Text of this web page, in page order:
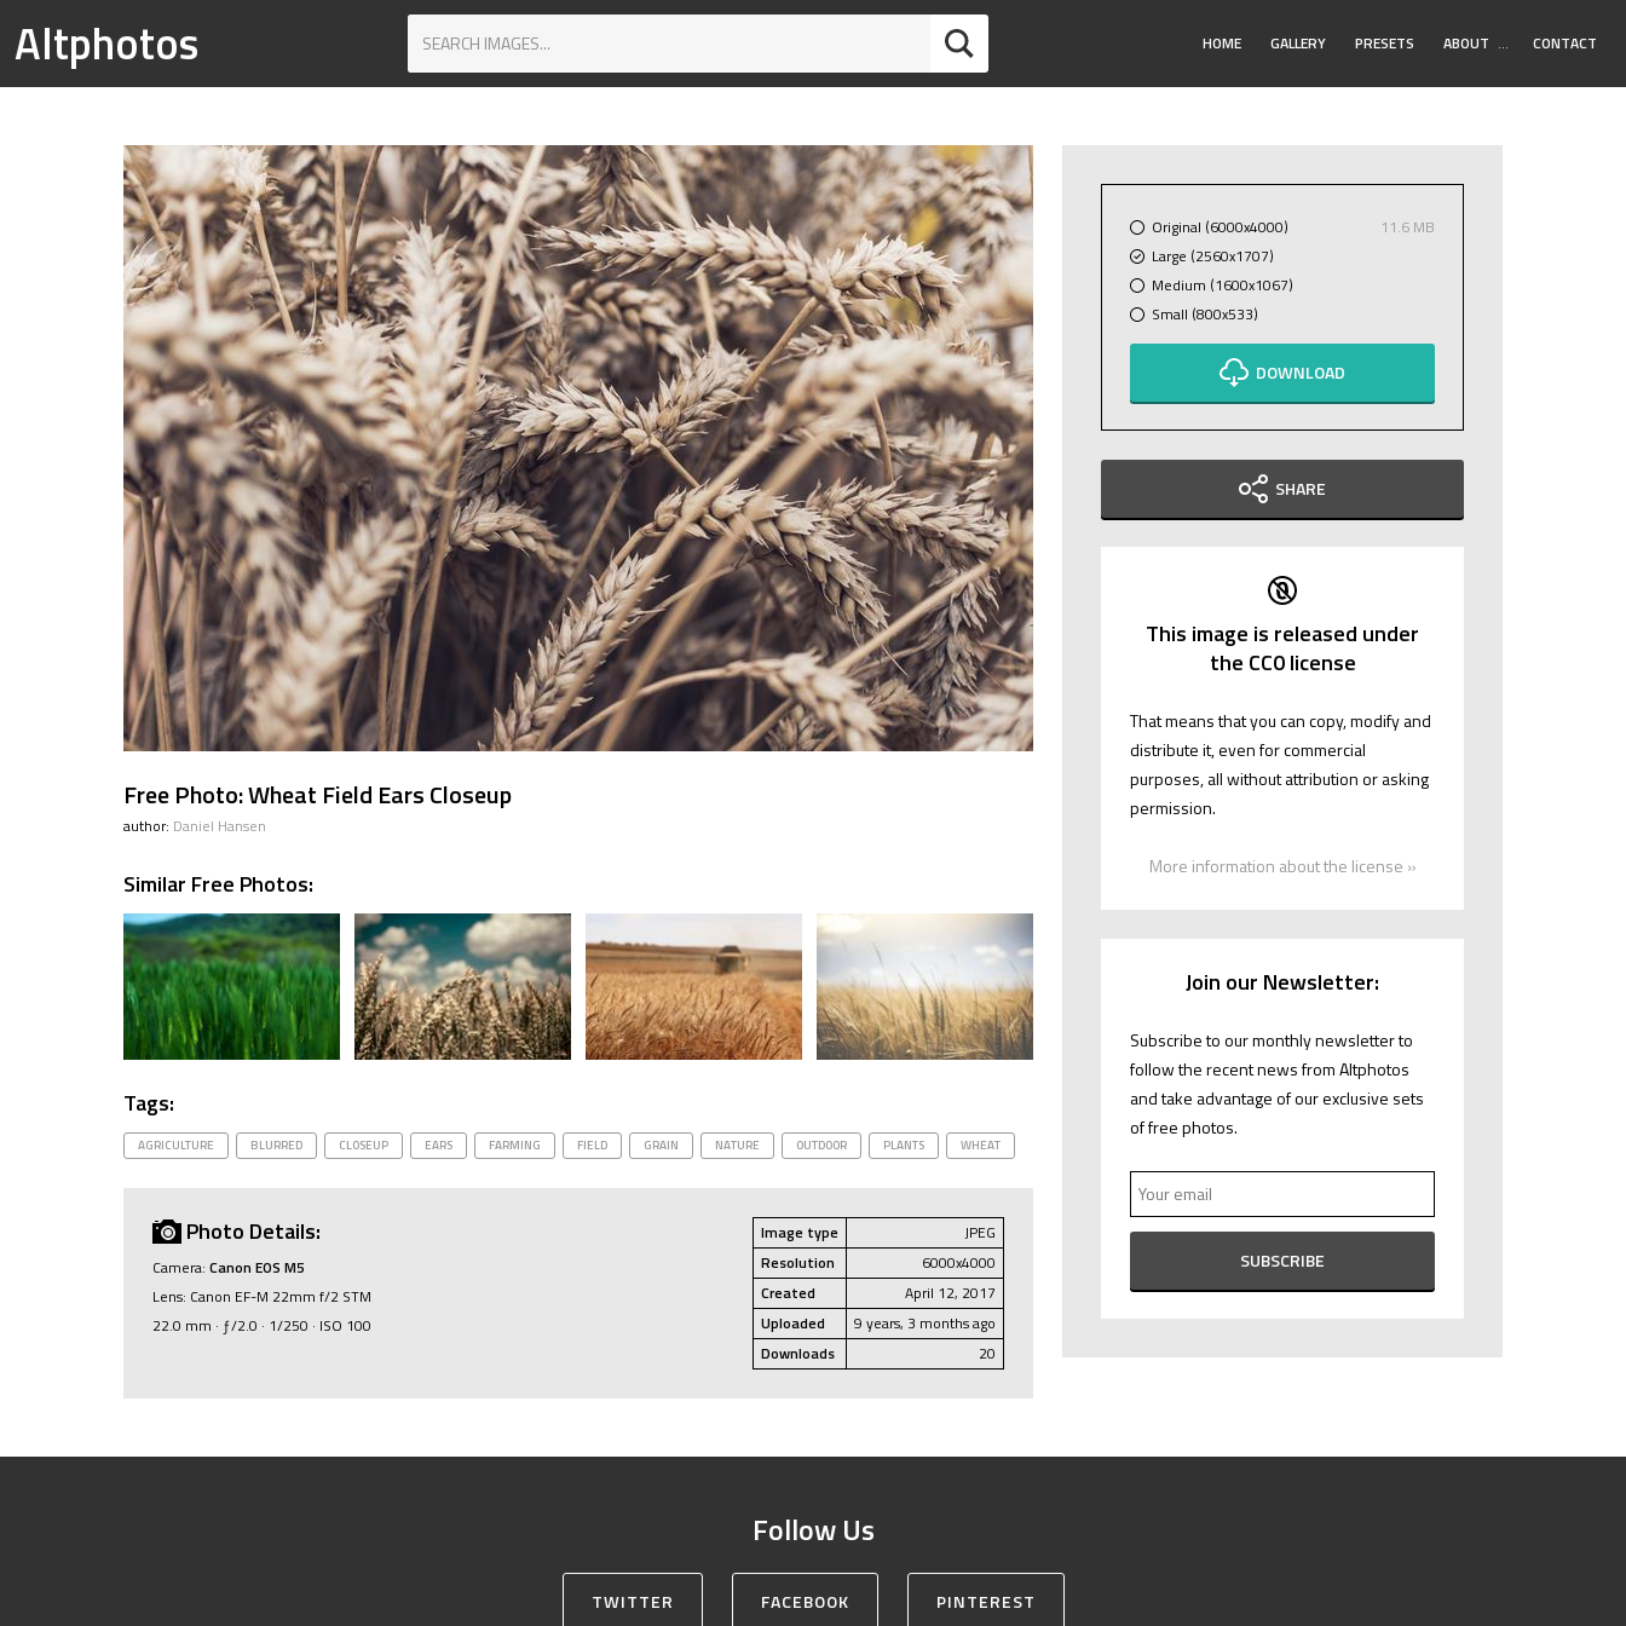
Altphotos HOME GALLERY PRESETS ABOUT Toggle
… CONTACT
Free Photo: Wheat Field Ears Closeup
author: Daniel Hansen
Similar Free Photos:
Tags:
AGRICULTURE BLURRED CLOSEUP EARS FARMING FIELD GRAIN NATURE OUTDOOR PLANTS WHEAT
Photo Details:
Camera: Canon EOS M5
Lens: Canon EF-M 22mm f/2 STM
22.0 mm · ƒ/2.0 · 1/250 · ISO 100
Image type
JPEG
Resolution
6000x4000
Created
April 12, 2017
Uploaded
9 years, 3 months ago
Downloads
20
Original (6000x4000)
11.6 MB
Large (2560x1707)
Medium (1600x1067)
Small (800x533)
DOWNLOAD
SHARE
This image is released under
the CC0 license
That means that you can copy, modify and
distribute it, even for commercial
purposes, all without attribution or asking
permission.
More information about the license »
Join our Newsletter:
Subscribe to our monthly newsletter to
follow the recent news from Altphotos
and take advantage of our exclusive sets
of free photos.
Follow Us
TWITTER FACEBOOK PINTEREST